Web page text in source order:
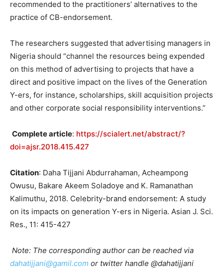
recommended to the practitioners’ alternatives to the
practice of CB-endorsement.
The researchers suggested that advertising managers in
Nigeria should “channel the resources being expended
on this method of advertising to projects that have a
direct and positive impact on the lives of the Generation
Y-ers, for instance, scholarships, skill acquisition projects
and other corporate social responsibility interventions.”
Complete article: https://scialert.net/abstract/?
doi=ajsr.2018.415.427
Citation: Daha Tijjani Abdurrahaman, Acheampong
Owusu, Bakare Akeem Soladoye and K. Ramanathan
Kalimuthu, 2018. Celebrity-brand endorsement: A study
on its impacts on generation Y-ers in Nigeria. Asian J. Sci.
Res., 11: 415-427
Note: The corresponding author can be reached via
dahatijjani@gamil.com or twitter handle @dahatijjani